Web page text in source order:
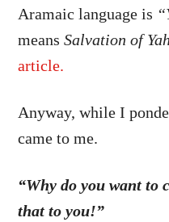
Aramaic language is
meansSalvation of
article.
Anyway, while I
came to me.
“Why do you want to
that to you!”